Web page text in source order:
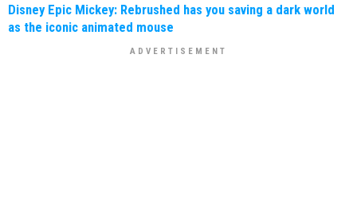
Disney Epic Mickey: Rebrushed has you saving a dark world
as the iconic animated mouse